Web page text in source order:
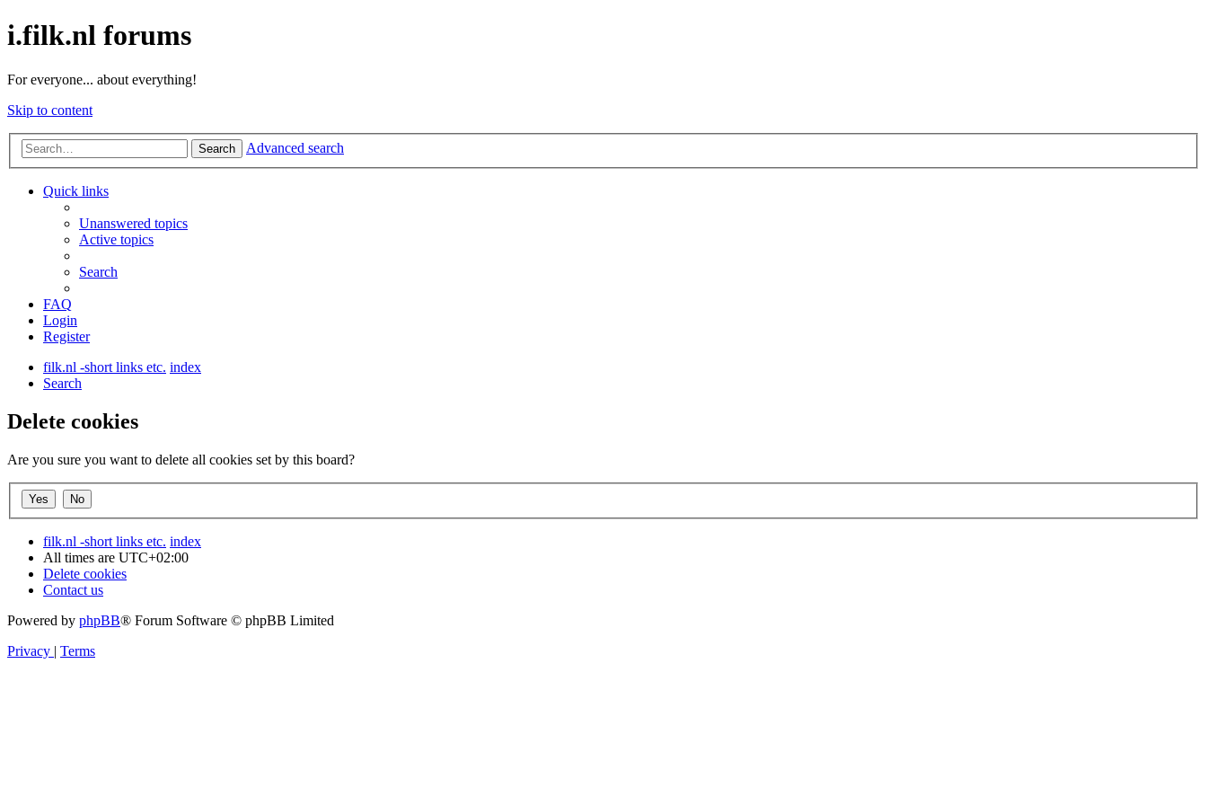
i.filk.nl forums
For everyone... about everything!
Skip to content
Search Advanced search
Quick links
Unanswered topics
Active topics
Search
FAQ
Login
Register
filk.nl -short links etc. index
Search
Delete cookies
Are you sure you want to delete all cookies set by this board?
filk.nl -short links etc. index
All times are UTC+02:00
Delete cookies
Contact us
Powered by phpBB® Forum Software © phpBB Limited
Privacy | Terms